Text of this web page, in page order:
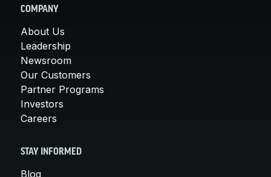
COMPANY
About Us
Leadership
Newsroom
Our Customers
Partner Programs
Investors
Careers
STAY INFORMED
Blog